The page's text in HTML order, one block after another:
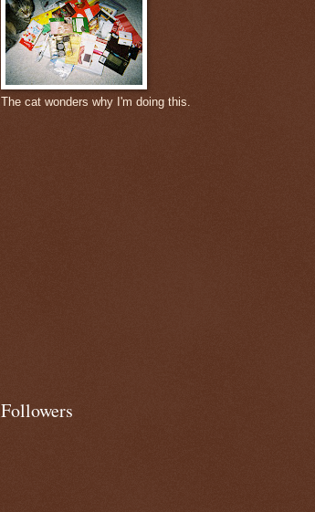
The cat wonders why I'm doing this.
Followers